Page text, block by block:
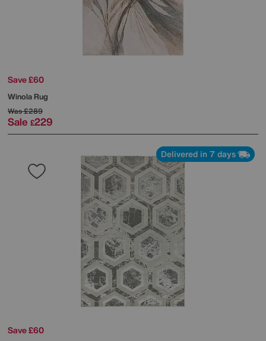
Save £60
Winola Rug
Was£289
Sale £229
Delivered in 7 days
Save £60